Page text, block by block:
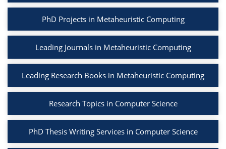
PhD Projects in Metaheuristic Computing
Leading Journals in Metaheuristic Computing
Leading Research Books in Metaheuristic Computing
Research Topics in Computer Science
PhD Thesis Writing Services in Computer Science